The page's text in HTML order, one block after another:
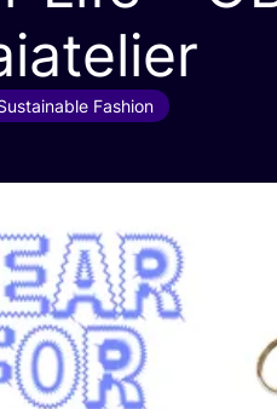
Fashion